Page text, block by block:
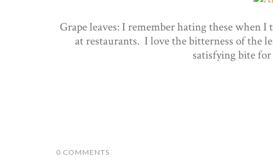
Grape leaves: I remember hating these when
at restaurants. I love the bitterness of the
satisfying bite
0 COMMENTS